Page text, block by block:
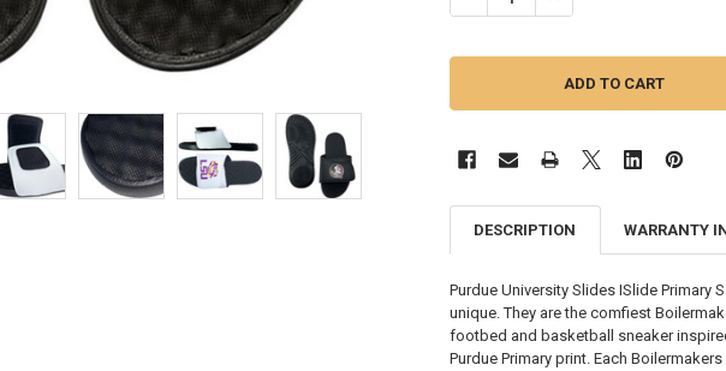
DESCRIPTION WARRANTY
Purdue University Slides ISlide Primary
unique. They are the comfiest
footbed and basketball sneaker
Purdue Primary print. Each